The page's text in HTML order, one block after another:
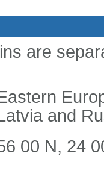
are
and
00 N, 24